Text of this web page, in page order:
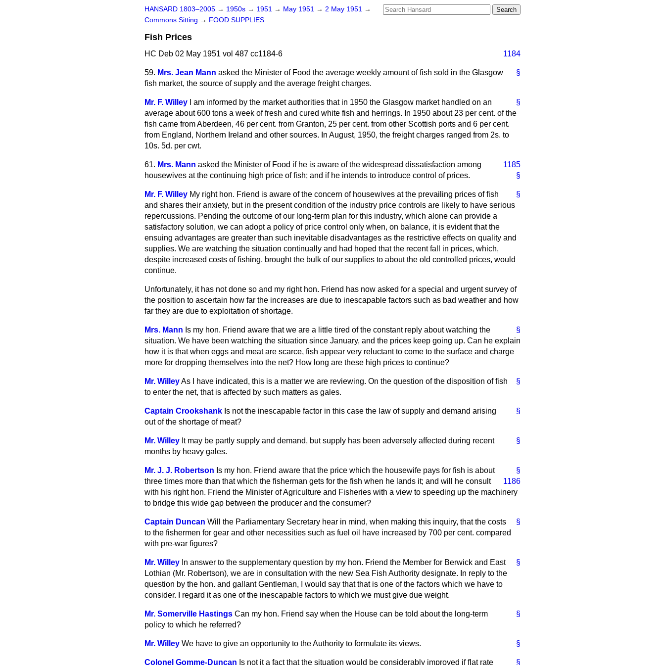
HANSARD 1803–2005 → 1950s → 1951 → May 1951 → 2 May 1951 →
Commons Sitting → FOOD SUPPLIES
Fish Prices
HC Deb 02 May 1951 vol 487 cc1184-6 1184
§
59. Mrs. Jean Mann asked the Minister of Food the average weekly amount of fish sold in the Glasgow
fish market, the source of supply and the average freight charges.
§
Mr. F. Willey
I am informed by the market authorities that in 1950 the Glasgow market handled on an
average about 600 tons a week of fresh and cured white fish and herrings. In 1950 about 23 per cent. of the
fish came from Aberdeen, 46 per cent. from Granton, 25 per cent. from other Scottish ports and 6 per cent.
from England, Northern Ireland and other sources. In August, 1950, the freight charges ranged from 2s. to
10s. 5d. per cwt.
1185
§
61. Mrs. Mann asked the Minister of Food if he is aware of the widespread dissatisfaction among
housewives at the continuing high price of fish; and if he intends to introduce control of prices.
§
Mr. F. Willey My right hon. Friend is aware of the concern of housewives at the prevailing prices of fish
and shares their anxiety, but in the present condition of the industry price controls are likely to have serious
repercussions. Pending the outcome of our long-term plan for this industry, which alone can provide a
satisfactory solution, we can adopt a policy of price control only when, on balance, it is evident that the
ensuing advantages are greater than such inevitable disadvantages as the restrictive effects on quality and
supplies. We are watching the situation continually and had hoped that the recent fall in prices, which,
despite increased costs of fishing, brought the bulk of our supplies to about the old controlled prices, would
continue.
Unfortunately, it has not done so and my right hon. Friend has now asked for a special and urgent survey of
the position to ascertain how far the increases are due to inescapable factors such as bad weather and how
far they are due to exploitation of shortage.
§
Mrs. Mann Is my hon. Friend aware that we are a little tired of the constant reply about watching the
situation. We have been watching the situation since January, and the prices keep going up. Can he explain
how it is that when eggs and meat are scarce, fish appear very reluctant to come to the surface and charge
more for dropping themselves into the net? How long are these high prices to continue?
§
Mr. WilleyAs I have indicated, this is a matter we are reviewing. On the question of the disposition of fish
to enter the net, that is affected by such matters as gales.
§
Captain Crookshank Is not the inescapable factor in this case the law of supply and demand arising
out of the shortage of meat?
§
Mr. Willey It may be partly supply and demand, but supply has been adversely affected during recent
months by heavy gales.
§
Mr. J. J. Robertson Is my hon. Friend aware that the price which the housewife
1186
pays for fish is about
three times more than that which the fisherman gets for the fish when he lands it; and will he consult
with his right hon. Friend the Minister of Agriculture and Fisheries with a view to speeding up the machinery
to bridge this wide gap between the producer and the consumer?
§
Captain Duncan Will the Parliamentary Secretary hear in mind, when making this inquiry, that the costs
to the fishermen for gear and other necessities such as fuel oil have increased by 700 per cent. compared
with pre-war figures?
§
Mr. Willey In answer to the supplementary question by my hon. Friend the Member for Berwick and East
Lothian (Mr. Robertson), we are in consultation with the new Sea Fish Authority designate. In reply to the
question by the hon. and gallant Gentleman, I would say that that is one of the factors which we have to
consider. I regard it as one of the inescapable factors to which we must give due weight.
§
Mr. Somerville Hastings Can my hon. Friend say when the House can be told about the long-term
policy to which he referred?
§
Mr. Willey We have to give an opportunity to the Authority to formulate its views.
§
Colonel Gomme-Duncan Is not it a fact that the situation would be considerably improved if flat rate